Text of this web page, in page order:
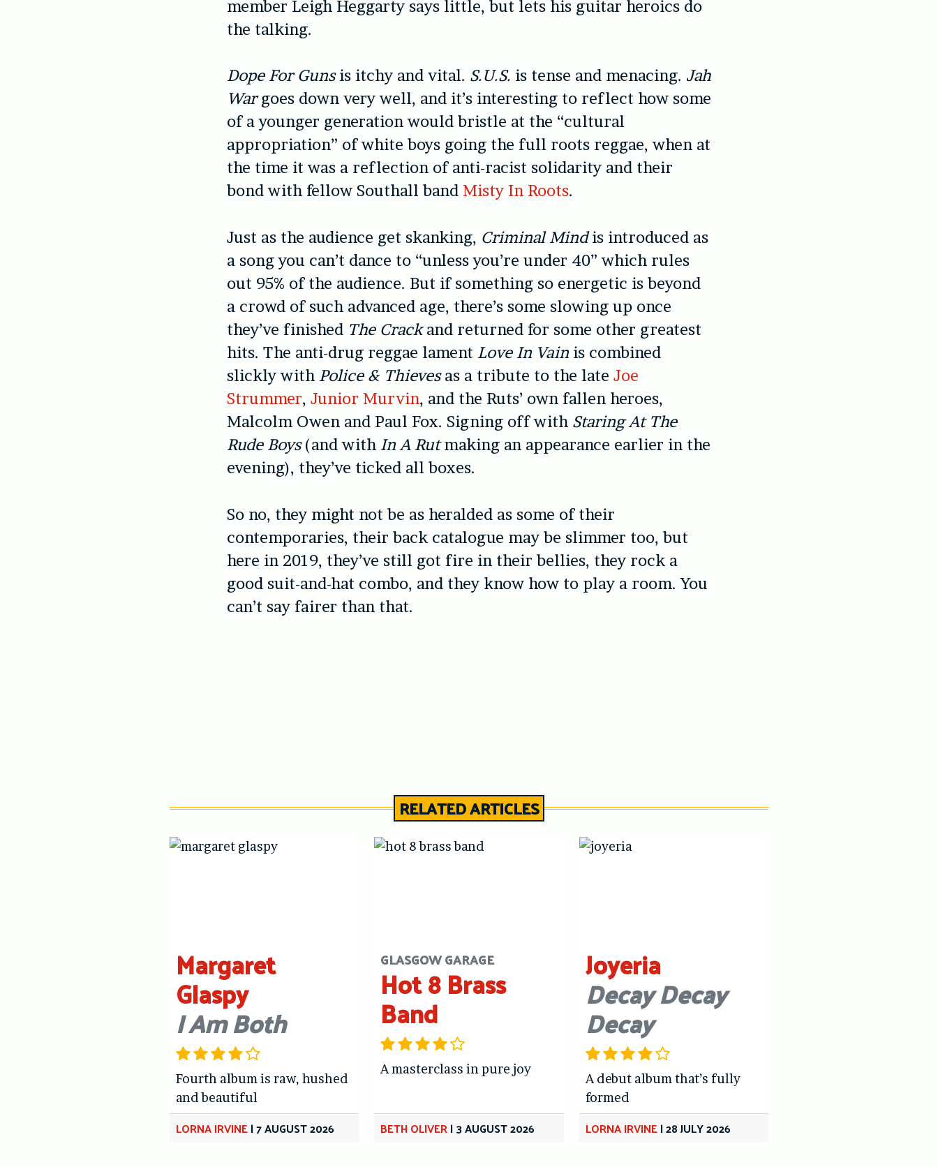
member Leigh Heggarty says little, but lets his guitar heroics do
the talking.
Dope For Gunsis itchy and vital. S.U.S. is tense and menacing. Jah
Wargoes down very well, and it’s interesting to reflect how some
of a younger generation would bristle at the “cultural
appropriation” of white boys going the full roots reggae, when at
the time it was a reflection of anti-racist solidarity and their
bond with fellow Southall bandMisty In Roots.
Just as the audience get skanking, Criminal Mindis introduced as
a song you can’t dance to “unless you’re under 40” which rules
out 95% of the audience. But if something so energetic is beyond
a crowd of such advanced age, there’s some slowing up once
they’ve finished The Crackand returned for some other greatest
hits. The anti-drug reggae lament Love In Vain is combined
slickly with Police & Thievesas a tribute to the lateJoe
Strummer,Junior Murvin, and the Ruts’ own fallen heroes,
Malcolm Owen and Paul Fox. Signing off with Staring At The
Rude Boys(and with In A Rutmaking an appearance earlier in the
evening), they’ve ticked all boxes.
So no, they might not be as heralded as some of their
contemporaries, their back catalogue may be slimmer too, but
here in 2019, they’ve still got fire in their bellies, they rock a
good suit-and-hat combo, and they know how to play a room. You
can’t say fairer than that.
RELATED ARTICLES
Margaret
Glaspy
I Am Both
Fourth album is raw, hushed
and beautiful
LORNA IRVINE|7 AUGUST 2026
GLASGOW GARAGE
Hot 8 Brass
Band
A masterclass in pure joy
BETH OLIVER|3 AUGUST 2026
Joyeria
Decay Decay
Decay
A debut album that’s fully
formed
LORNA IRVINE|28 JULY 2026